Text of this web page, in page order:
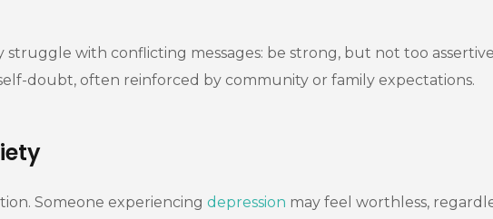
with conflicting messages: be strong, but not too
doubt, often reinforced by community or family expectations.
Someone experiencing depression may feel worthless,